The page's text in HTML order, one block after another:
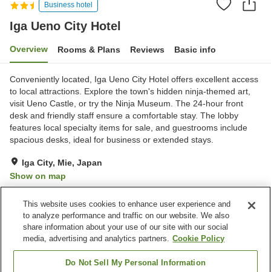
Business hotel
Iga Ueno City Hotel
Overview Rooms & Plans Reviews Basic info
Conveniently located, Iga Ueno City Hotel offers excellent access
to local attractions. Explore the town's hidden ninja-themed art,
visit Ueno Castle, or try the Ninja Museum. The 24-hour front
desk and friendly staff ensure a comfortable stay. The lobby
features local specialty items for sale, and guestrooms include
spacious desks, ideal for business or extended stays.
Iga City, Mie, Japan
Show on map
Property facilities
Five-minute walk to the
Vending machine
This website uses cookies to enhance user experience and
to analyze performance and traffic on our website. We also
share information about your use of our site with our social
media, advertising and analytics partners. Cookie Policy
Do Not Sell My Personal Information